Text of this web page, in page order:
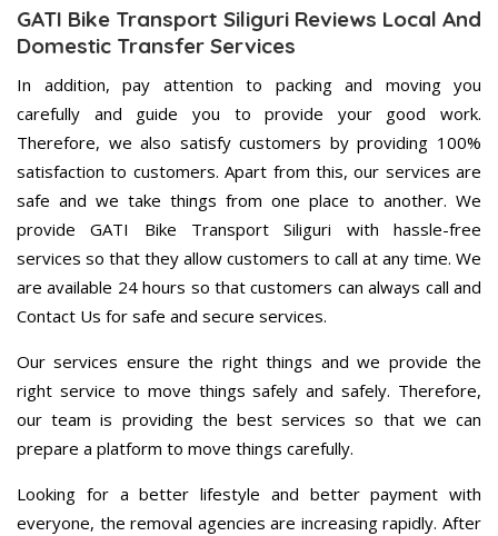
GATI Bike Transport Siliguri Reviews Local And
Domestic Transfer Services
In addition, pay attention to packing and moving you
carefully and guide you to provide your good work.
Therefore, we also satisfy customers by providing 100%
satisfaction to customers. Apart from this, our services are
safe and we take things from one place to another. We
provide GATI Bike Transport Siliguri with hassle-free
services so that they allow customers to call at any time. We
are available 24 hours so that customers can always call and
Contact Us for safe and secure services.
Our services ensure the right things and we provide the
right service to move things safely and safely. Therefore,
our team is providing the best services so that we can
prepare a platform to move things carefully.
Looking for a better lifestyle and better payment with
everyone, the removal agencies are increasing rapidly. After